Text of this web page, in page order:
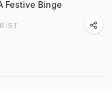
Festive Binge
IST